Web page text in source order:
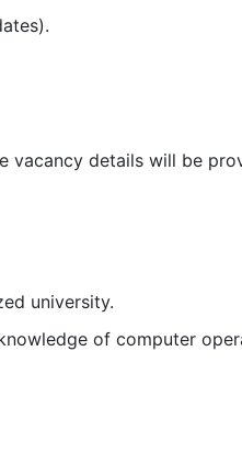
vacancy details will be
university.
of computer